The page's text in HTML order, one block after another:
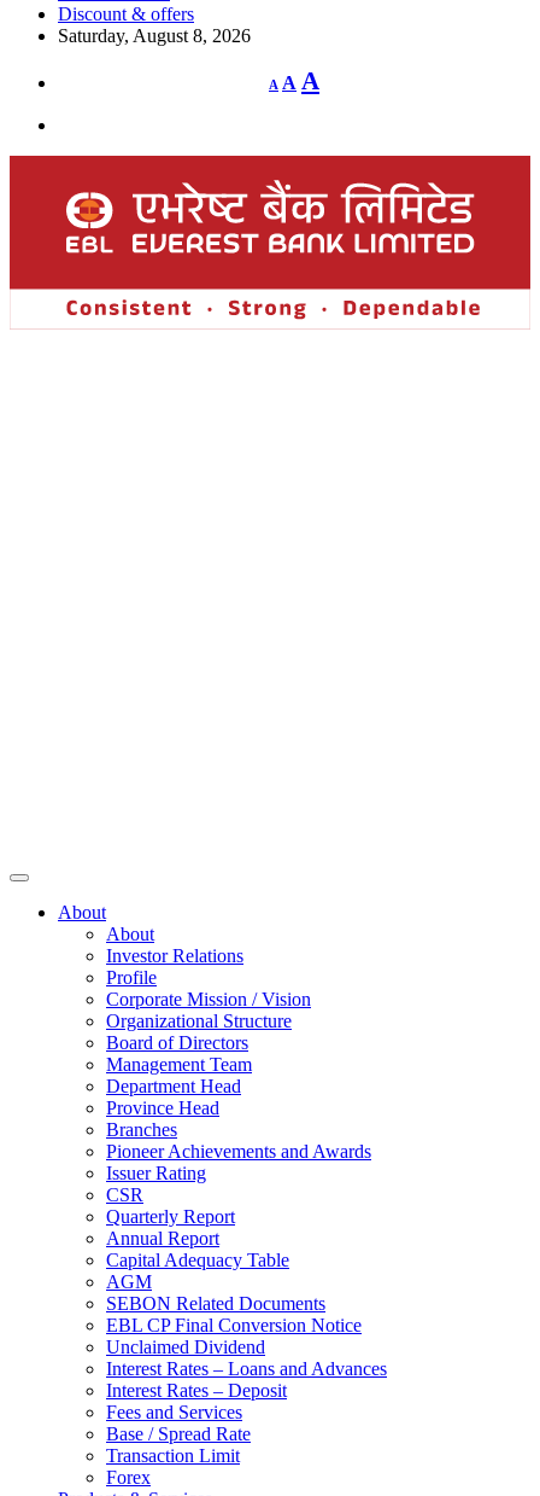
Discount & offers
Saturday, August 8, 2026
A
Decrease
font
A Reset
font
A
About
About
Investor Relations
Profile
Corporate Mission / Vision
Organizational Structure
Board of Directors
Management Team
Department Head
Province Head
Branches
Pioneer Achievements and Awards
Issuer Rating
CSR
Quarterly Report
Annual Report
Capital Adequacy Table
AGM
SEBON Related Documents
EBL CP Final Conversion Notice
Unclaimed Dividend
Interest Rates – Loans and Advances
Interest Rates – Deposit
Fees and Services
Base / Spread Rate
Transaction Limit
Forex